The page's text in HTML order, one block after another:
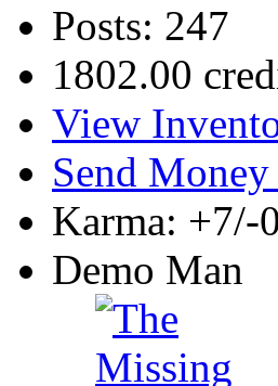
Posts: 247
1802.00
View
Send
Karma: +7/-0
Demo Man